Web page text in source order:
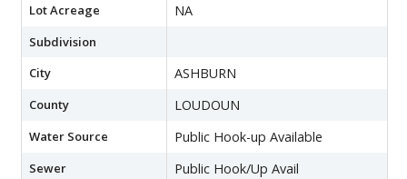
Lot Acreage
NA
Subdivision
City
ASHBURN
County LOUDOUN
Water Source Public Hook-up Available
Sewer Public Hook/Up Avail